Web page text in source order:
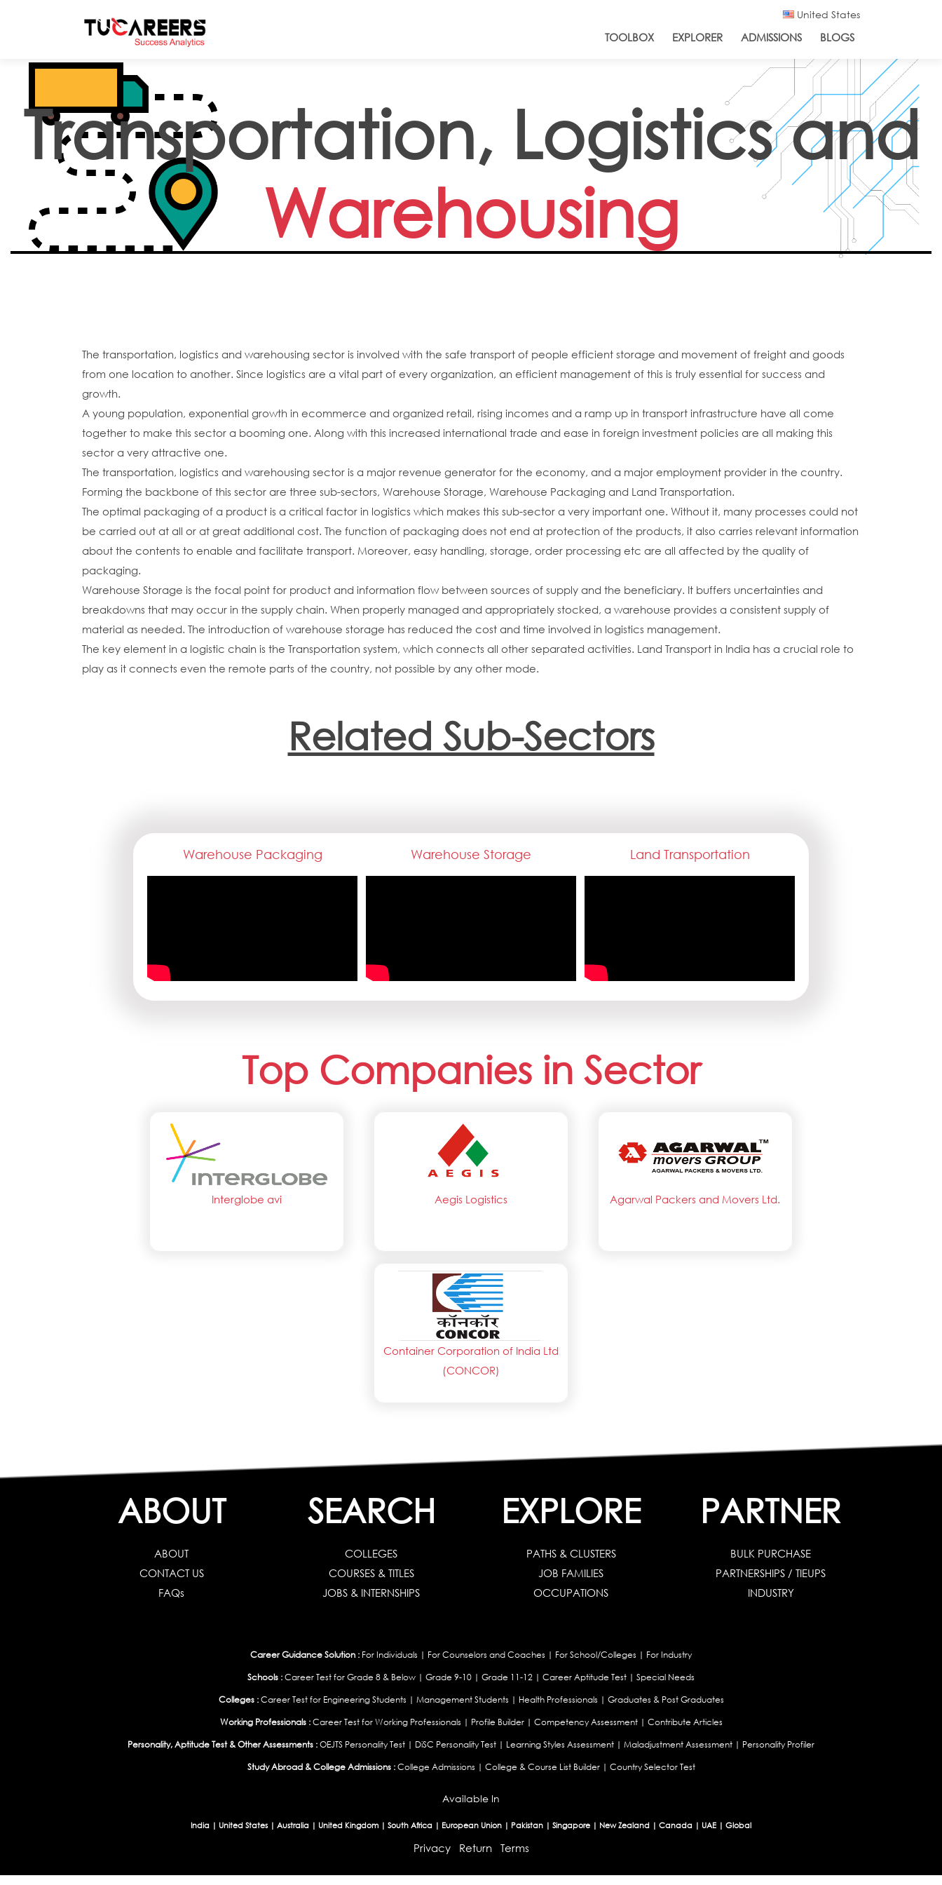
United States
TOOLBOX EXPLORER ADMISSIONS BLOGS
Transportation, Logistics and
Warehousing
The transportation, logistics and warehousing sector is involved with the safe transport of people efficient storage and movement of freight and goods
from one location to another. Since logistics are a vital part of every organization, an efficient management of this is truly essential for success and
growth.
A young population, exponential growth in ecommerce and organized retail, rising incomes and a ramp up in transport infrastructure have all come
together to make this sector a booming one. Along with this increased international trade and ease in foreign investment policies are all making this
sector a very attractive one.
The transportation, logistics and warehousing sector is a major revenue generator for the economy, and a major employment provider in the country.
Forming the backbone of this sector are three sub-sectors, Warehouse Storage, Warehouse Packaging and Land Transportation.
The optimal packaging of a product is a critical factor in logistics which makes this sub-sector a very important one. Without it, many processes could not
be carried out at all or at great additional cost. The function of packaging does not end at protection of the products, it also carries relevant information
about the contents to enable and facilitate transport. Moreover, easy handling, storage, order processing etc are all affected by the quality of
packaging.
Warehouse Storage is the focal point for product and information flow between sources of supply and the beneficiary. It buffers uncertainties and
breakdowns that may occur in the supply chain. When properly managed and appropriately stocked, a warehouse provides a consistent supply of
material as needed. The introduction of warehouse storage has reduced the cost and time involved in logistics management.
The key element in a logistic chain is the Transportation system, which connects all other separated activities. Land Transport in India has a crucial role to
play as it connects even the remote parts of the country, not possible by any other mode.
Related Sub-Sectors
Warehouse Packaging Warehouse Storage Land Transportation
Top Companies in Sector
Interglobe avi Aegis Logistics Agarwal Packers and Movers Ltd.
Container Corporation of India Ltd
(CONCOR)
ABOUT
ABOUT
CONTACT US
FAQs
SEARCH
COLLEGES
COURSES & TITLES
JOBS & INTERNSHIPS
EXPLORE
PATHS & CLUSTERS
JOB FAMILIES
OCCUPATIONS
PARTNER
BULK PURCHASE
PARTNERSHIPS / TIEUPS
INDUSTRY
Career Guidance Solution : For Individuals | For Counselors and Coaches | For School/Colleges | For Industry
Schools :Career Test for Grade 8 & Below | Grade 9-10 | Grade 11-12 | Career Aptitude Test | Special Needs
Colleges : Career Test for Engineering Students | Management Students | Health Professionals | Graduates & Post Graduates
Working Professionals : Career Test for Working Professionals | Profile Builder| Competency Assessment| Contribute Articles
Personality, Aptitude Test & Other Assessments :OEJTS Personality Test | DiSC Personality Test | Learning Styles Assessment | Maladjustment Assessment | Personality Profiler
Study Abroad & College Admissions : College Admissions | College & Course List Builder| Country Selector Test
Available In
India | United States| Australia | United Kingdom | South Africa | European Union | Pakistan | Singapore | New Zealand | Canada | UAE | Global
Privacy Return Terms